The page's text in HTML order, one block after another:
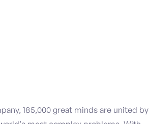
185,000 great minds are united by